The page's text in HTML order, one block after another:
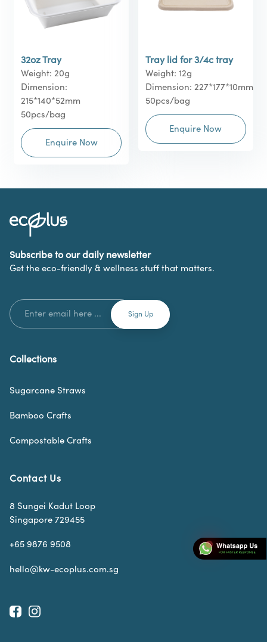
32oz Tray
Weight: 20g
Dimension:
215*140*52mm
50pcs/bag
Enquire Now
Tray lid for 3/4c tray
Weight: 12g
Dimension: 227*177*10mm
50pcs/bag
Enquire Now
Subscribe to our daily newsletter
Get the eco-friendly & wellness stuff that matters.
Collections
Sugarcane Straws
Bamboo Crafts
Compostable Crafts
Contact Us
8 Sungei Kadut Loop
Singapore 729455
+65 9876 9508
hello@kw-ecoplus.com.sg